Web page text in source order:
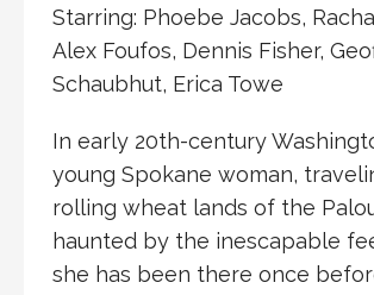
Starring: Phoebe Jacobs,
Alex Foufos, Dennis Fisher,
Schaubhut, Erica Towe
In early 20th-century
young Spokane woman,
rolling wheat lands of the
haunted by the inescapable
she has been there once